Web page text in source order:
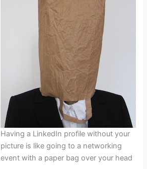
Having a LinkedIn profile without your
picture is like going to a networking
event with a paper bag over your head